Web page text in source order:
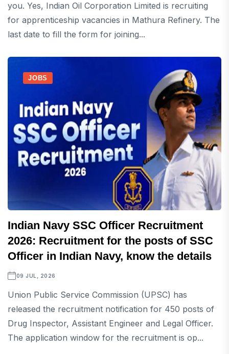
you. Yes, Indian Oil Corporation Limited is recruiting
for apprenticeship vacancies in Mathura Refinery. The
last date to fill the form for joining...
JOBS
Indian Navy SSC Officer Recruitment
2026: Recruitment for the posts of SSC
Officer in Indian Navy, know the details
09 JUL, 2026
Union Public Service Commission (UPSC) has
released the recruitment notification for 450 posts of
Drug Inspector, Assistant Engineer and Legal Officer.
The application window for the recruitment is op...